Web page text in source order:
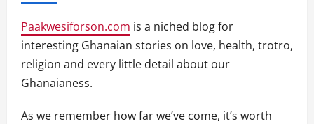
Paakwesiforson.com is a niched blog for
interesting Ghanaian stories on love, health, trotro,
religion and every little detail about our
Ghanaianess.
As we remember how far we’ve come, it’s worth